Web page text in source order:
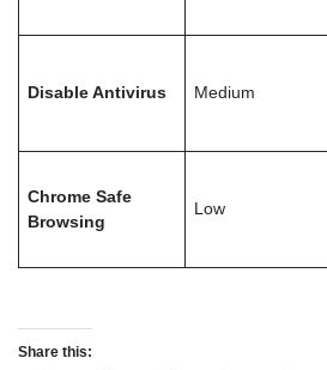
Disable Antivirus Medium
Chrome Safe
Browsing
Low
Share this: